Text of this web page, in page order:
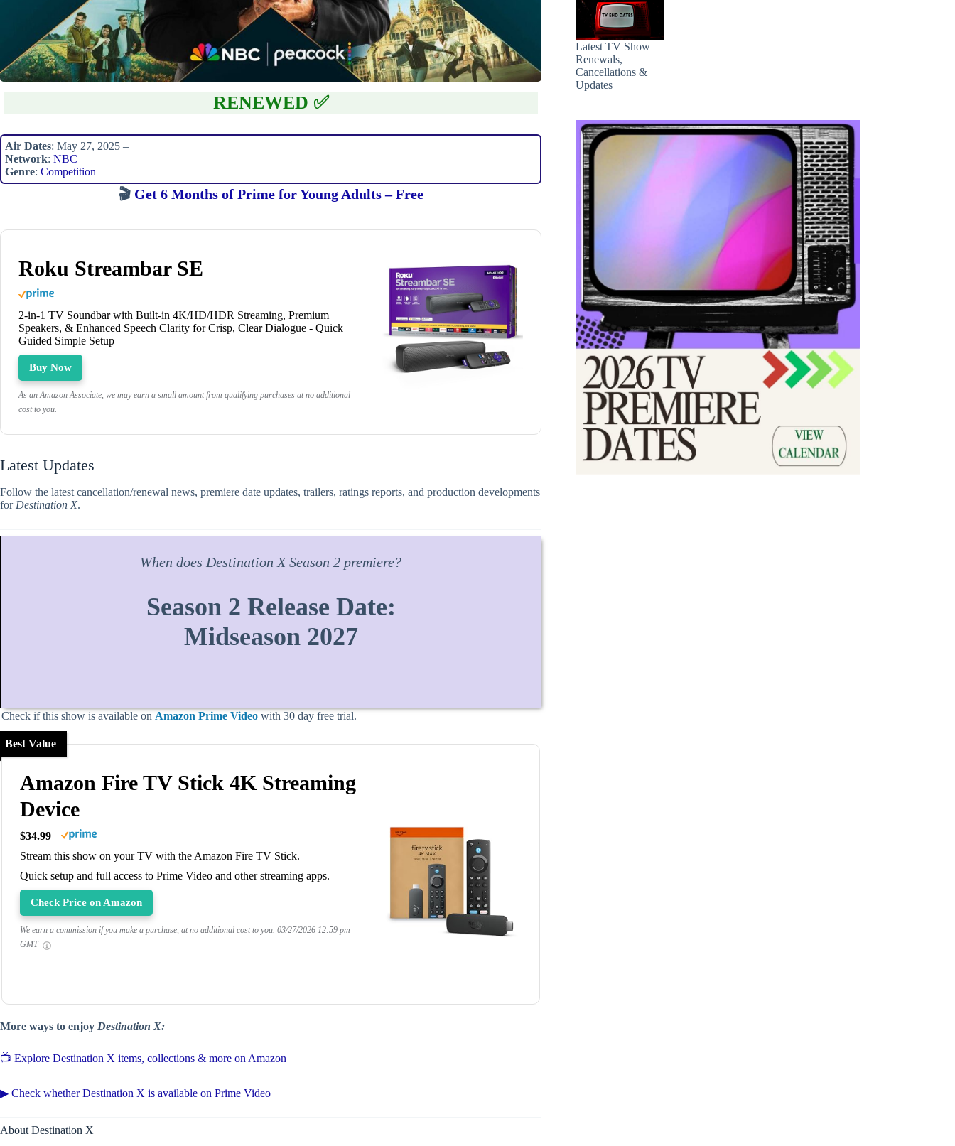
RENEWED ✅
Air Dates: May 27, 2025 –
Network: NBC
Genre: Competition
🎬 Get 6 Months of Prime for Young Adults – Free
Roku Streambar SE
2-in-1 TV Soundbar with Built-in 4K/HD/HDR Streaming, Premium
Speakers, & Enhanced Speech Clarity for Crisp, Clear Dialogue - Quick
Guided Simple Setup
Buy Now
As an Amazon Associate, we may earn a small amount from qualifying purchases at no additional
cost to you.
Latest Updates
Follow the latest cancellation/renewal news, premiere date updates, trailers, ratings reports, and production developments
for Destination X.
When does Destination XSeason 2 premiere?
Season 2 Release Date:
Midseason 2027
Check if this show is available on Amazon Prime Video with 30 day free trial.
Best Value
Amazon Fire TV Stick 4K Streaming
Device
$34.99
Stream this show on your TV with the Amazon Fire TV Stick.
Quick setup and full access to Prime Video and other streaming apps.
Check Price on Amazon
We earn a commission if you make a purchase, at no additional cost to you. 03/27/2026 12:59 pm
GMT
More ways to enjoy Destination X:
📺 Explore Destination X items, collections & more on Amazon
▶ Check whether Destination X is available on Prime Video
About Destination X
Latest TV Show
Renewals,
Cancellations &
Updates